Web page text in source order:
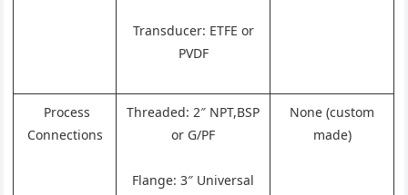
Transducer: ETFE or
PVDF
Process
Connections
Threaded: 2″ NPT,BSP
or G/PF
Flange: 3″ Universal
None (custom
made)